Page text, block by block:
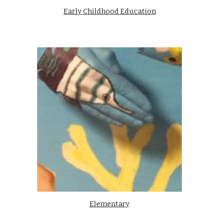
Early Childhood Education
Elementary